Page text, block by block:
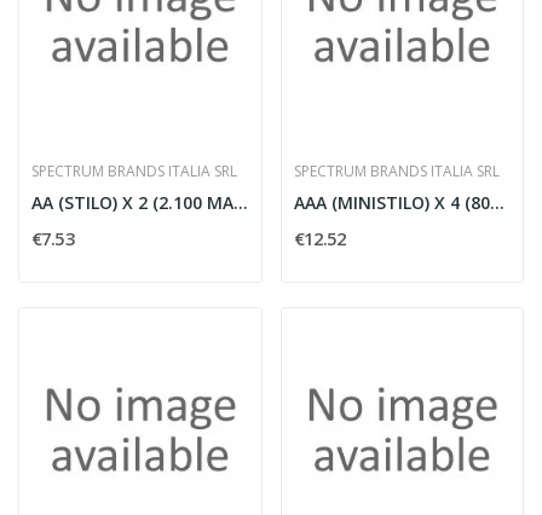
SPECTRUM BRANDS ITALIA SRL
AA (STILO) X 2 (2.100 MAH) 'R2U' LLA
€7.53
SPECTRUM BRANDS ITALIA SRL
AAA (MINISTILO) X 4 (800 MAH) 'R2U'
€12.52